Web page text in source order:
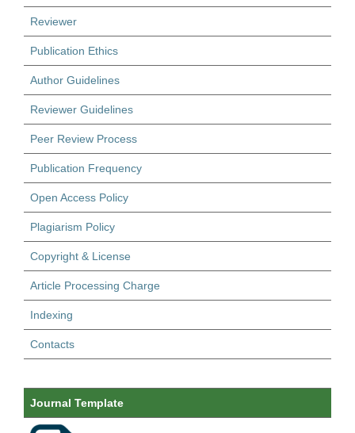
Reviewer
Publication Ethics
Author Guidelines
Reviewer Guidelines
Peer Review Process
Publication Frequency
Open Access Policy
Plagiarism Policy
Copyright & License
Article Processing Charge
Indexing
Contacts
Journal Template